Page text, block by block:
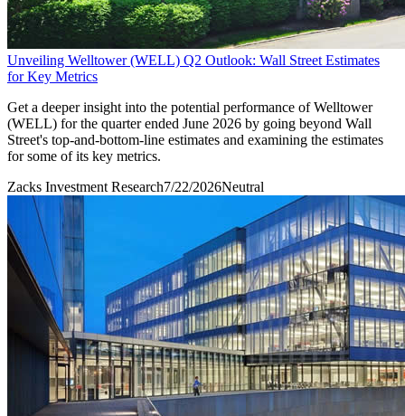
Unveiling Welltower (WELL) Q2 Outlook: Wall Street Estimates
for Key Metrics
Get a deeper insight into the potential performance of Welltower
(WELL) for the quarter ended June 2026 by going beyond Wall
Street's top-and-bottom-line estimates and examining the estimates
for some of its key metrics.
Zacks Investment Research7/22/2026Neutral